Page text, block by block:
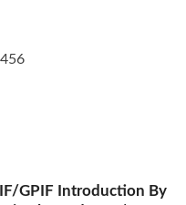
GPIF Introduction By